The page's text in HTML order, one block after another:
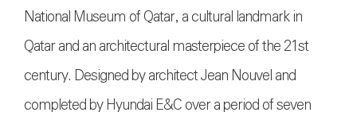
National Museum of Qatar, a cultural landmark in
Qatar and an architectural masterpiece of the 21st
century. Designed by architect Jean Nouvel and
completed by Hyundai E&C over a period of seven